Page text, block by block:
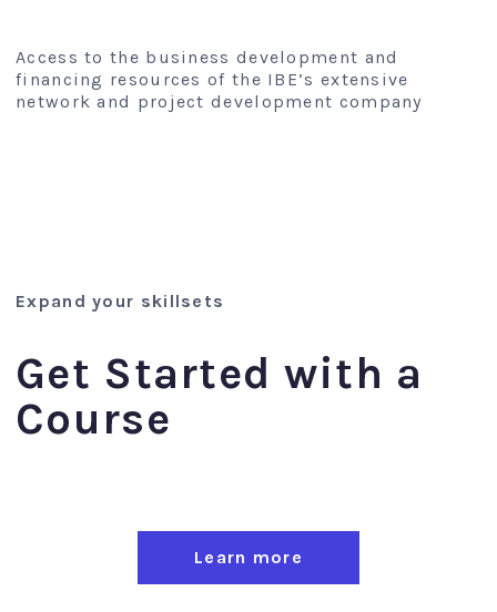
Access to the business development and
financing resources of the IBE’s extensive
network and project development company
Expand your skillsets
Get Started with a
Course
Learn more